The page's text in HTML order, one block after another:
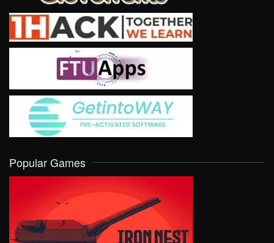
Popular Games
VIEW